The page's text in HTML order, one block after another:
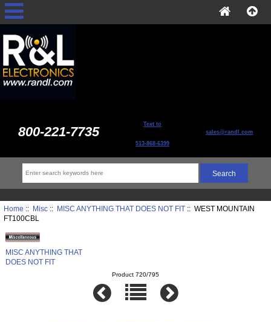
800-221-7735 Text to
513-868-6399
sales@randl.com
Home :: Misc:: MISC ANYTHING THAT DOES NOT FIT:: WEST MOUNTAIN
FT100CBL
MISC ANYTHING THAT
DOES NOT FIT
Product 720/795